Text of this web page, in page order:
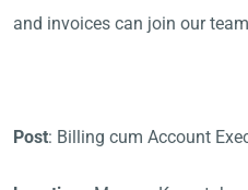
and invoices can join our
Post: Billing cum Account